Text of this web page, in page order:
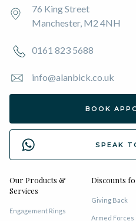
76 King Street
Manchester, M2 4NH
0161 823 5688
info@alanbick.co.uk
BOOK
SPEAK
Our Products &
Services
Engagement Rings
Discounts
Giving Back
Armed Forces